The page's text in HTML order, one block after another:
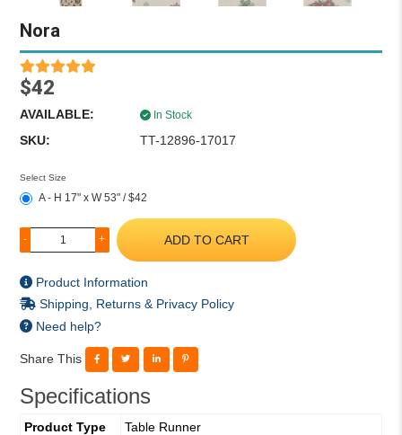
Nora
$42
AVAILABLE: In Stock
SKU: TT-12896-17017
Select Size
A - H 17" x W 53" / $42
- + ADD TO CART
Product Information
Shipping, Returns & Privacy Policy
Need help?
Share This
Specifications
Product Type
Table Runner